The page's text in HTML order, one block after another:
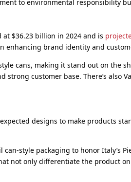
to environmental responsibility
$36.23 billion in 2024 and is
enhancing brand identity and
cans, making it stand out on the
customer base. There’s also
designs to make products
style packaging to honor Italy’s
not only differentiate the product